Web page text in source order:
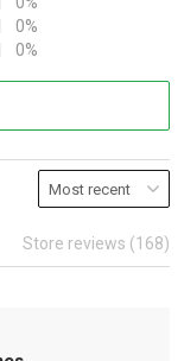
0%
0%
Store reviews (168)